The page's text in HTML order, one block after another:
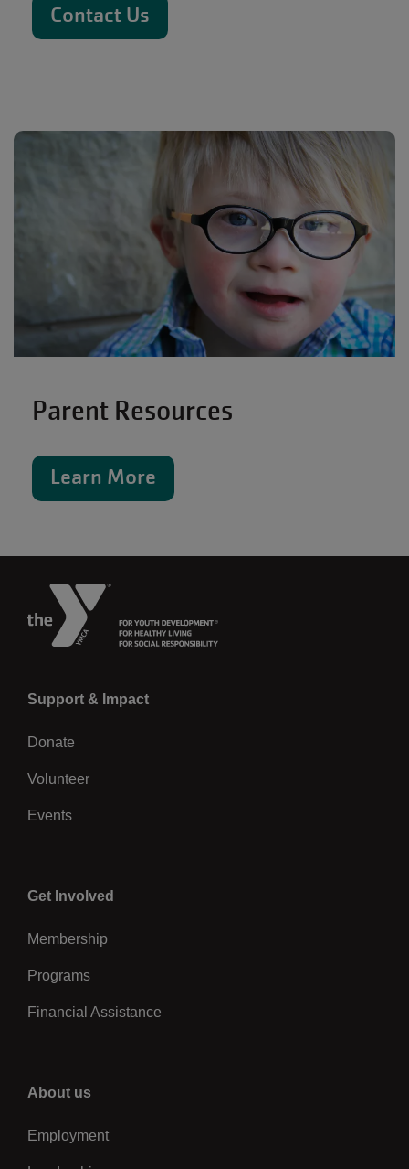
Contact Us
Parent Resources
Learn More
Left
Support & Impact
Donate
Volunteer
Events
Center
Get Involved
Membership
Programs
Financial Assistance
Right
About us
Employment